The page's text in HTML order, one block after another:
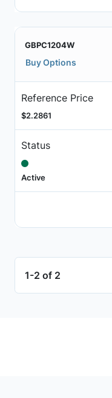
GBPC1204W
Buy Options
Reference Price
$2.2861
Status
Active
1-2 of 2